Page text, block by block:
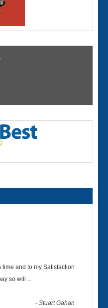
and to my Satisfaction
so will ...
-Stuart Gahan